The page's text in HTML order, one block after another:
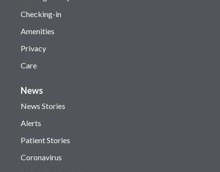
Checking-in
Amenities
Privacy
Care
News
News Stories
Alerts
Patient Stories
Coronavirus